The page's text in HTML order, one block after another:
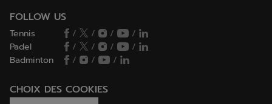
FOLLOW US
Tennis / / /
/
Padel
/ / /
/
Badminton
/ / /
CHOIX DES COOKIES